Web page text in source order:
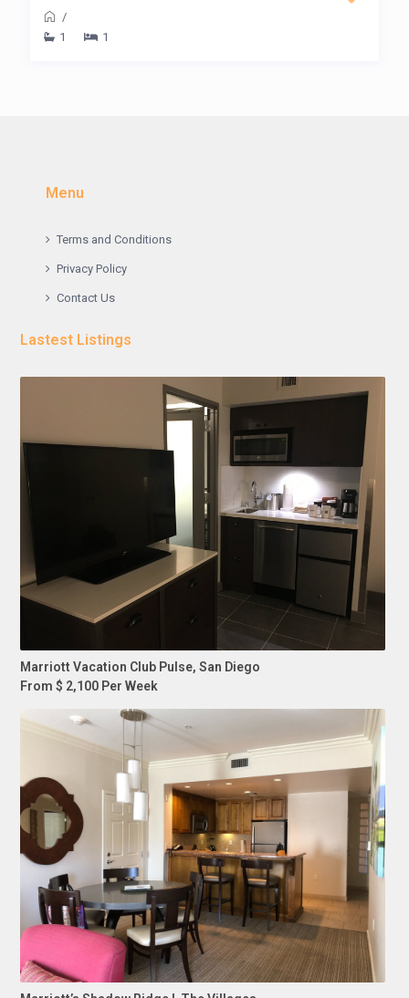
/
1
1
Menu
Terms and Conditions
Privacy Policy
Contact Us
Lastest Listings
Marriott Vacation Club Pulse, San Diego
From $ 2,100 Per Week